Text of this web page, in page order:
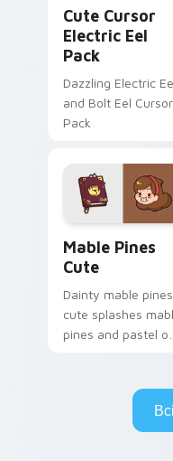
Cute Cursor
Electric Eel
Pack
Dazzling Electric
and Bolt Eel Cursor
Pack
Mable Pines
Cute
Dainty mable pines
cute splashes
pines and pastel on
custom cursor